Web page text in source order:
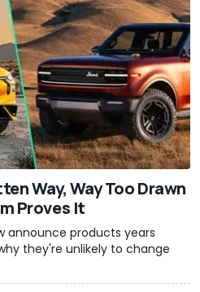
Way, Way Too Drawn
Proves It
announce products years
they're unlikely to change